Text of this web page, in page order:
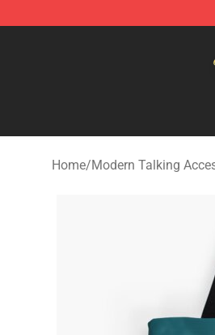
Modern Talking Shop -
Home/Modern Talking